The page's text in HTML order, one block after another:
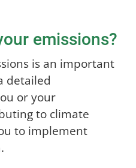
emissions?
is an important
detailed
or your
to climate
to implement